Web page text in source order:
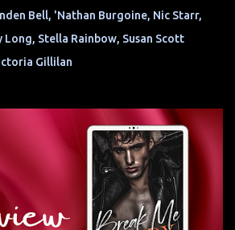
Bell, 'Nathan Burgoine, Nic Starr,
Stella Rainbow, Susan Scott
Gillilan